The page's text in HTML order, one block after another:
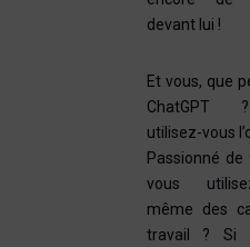
devant lui !
Et vous, que
ChatGPT
utilisez-vous
Passionné de
vous
même des
travail ? Si